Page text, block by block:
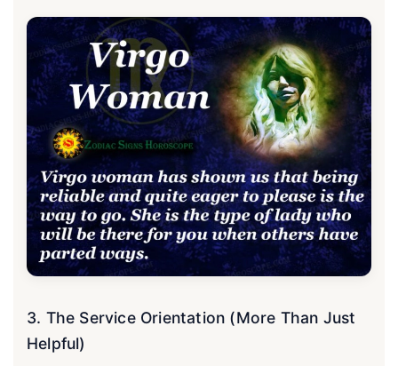
3. The Service Orientation (More Than Just
Helpful)